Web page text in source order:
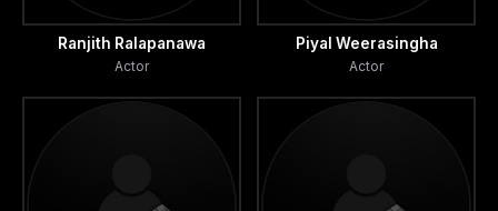
Ranjith Ralapanawa
Actor
Piyal Weerasingha
Actor